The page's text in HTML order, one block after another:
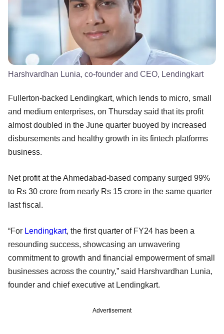
Harshvardhan Lunia, co-founder and CEO, Lendingkart
Fullerton-backed Lendingkart, which lends to micro, small
and medium enterprises, on Thursday said that its profit
almost doubled in the June quarter buoyed by increased
disbursements and healthy growth in its fintech platforms
business.
Net profit at the Ahmedabad-based company surged 99%
to Rs 30 crore from nearly Rs 15 crore in the same quarter
last fiscal.
“For Lendingkart, the first quarter of FY24 has been a
resounding success, showcasing an unwavering
commitment to growth and financial empowerment of small
businesses across the country,” said Harshvardhan Lunia,
founder and chief executive at Lendingkart.
Advertisement